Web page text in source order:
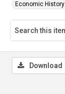
Economic History
Download